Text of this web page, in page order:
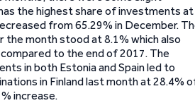
the highest share of investments at
from 65.29% in December.
the month stood at 8.1% which also
to the end of 2017. The
in both Estonia and Spain led to
in Finland last month at 28.4%
increase.